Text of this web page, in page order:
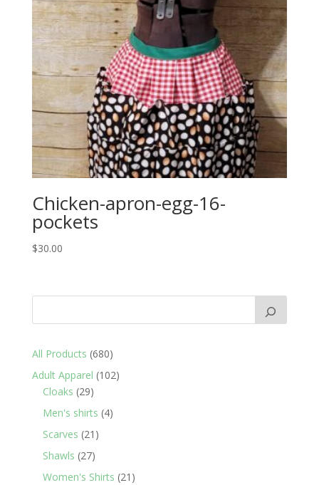
Chicken-apron-egg-16-
pockets
$30.00
All Products 680680
products
Adult Apparel 102102
Cloaks 2929
products
Men's shirts 44
Scarves 21 21
Shawls 2727
products
Women's Shirts 21 21